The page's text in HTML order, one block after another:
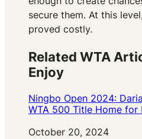
secure them. At this
proved costly.
Related WTA
Enjoy
Ningbo Open 2024:
WTA 500 Title Home for
Date
October 20, 2024